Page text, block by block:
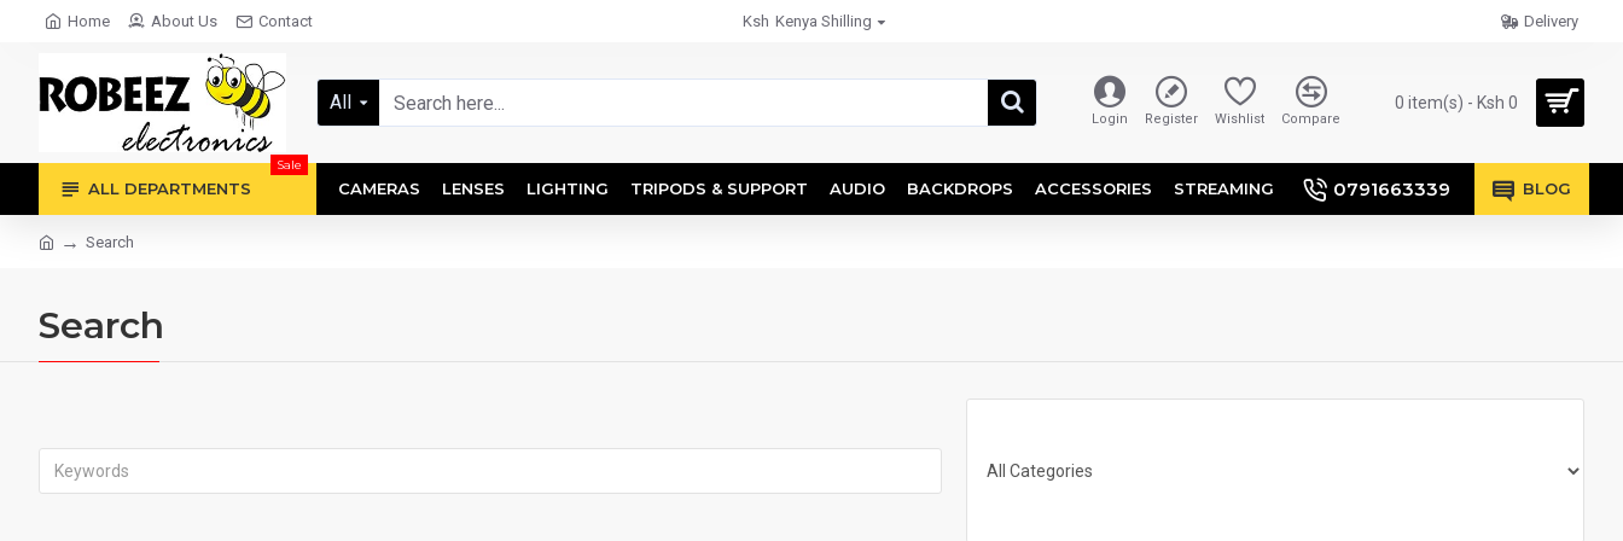
Home About Us Contact Ksh Kenya Shilling Delivery
All
Login Register Wishlist Compare
0 item(s) - Ksh 0
ALL DEPARTMENTS
Sale
CAMERAS LENSES LIGHTING TRIPODS & SUPPORT AUDIO BACKDROPS ACCESSORIES STREAMING 0791663339 BLOG
Search
Search